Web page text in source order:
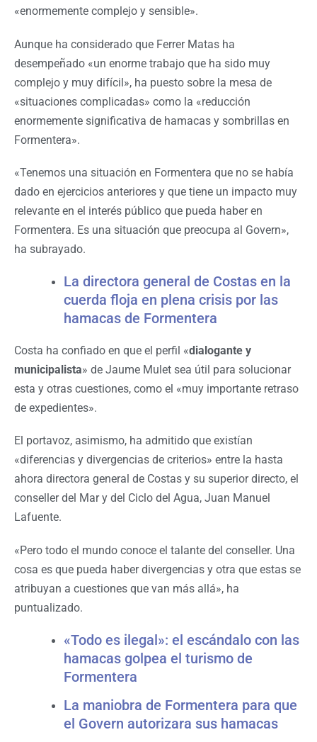
«enormemente complejo y sensible».
Aunque ha considerado que Ferrer Matas ha
desempeñado «un enorme trabajo que ha sido muy
complejo y muy difícil», ha puesto sobre la mesa de
«situaciones complicadas» como la «reducción
enormemente significativa de hamacas y sombrillas en
Formentera».
«Tenemos una situación en Formentera que no se había
dado en ejercicios anteriores y que tiene un impacto muy
relevante en el interés público que pueda haber en
Formentera. Es una situación que preocupa al Govern»,
ha subrayado.
La directora general de Costas en la
cuerda floja en plena crisis por las
hamacas de Formentera
Costa ha confiado en que el perfil «dialogante y
municipalista» de Jaume Mulet sea útil para solucionar
esta y otras cuestiones, como el «muy importante retraso
de expedientes».
El portavoz, asimismo, ha admitido que existían
«diferencias y divergencias de criterios» entre la hasta
ahora directora general de Costas y su superior directo, el
conseller del Mar y del Ciclo del Agua, Juan Manuel
Lafuente.
«Pero todo el mundo conoce el talante del conseller. Una
cosa es que pueda haber divergencias y otra que estas se
atribuyan a cuestiones que van más allá», ha
puntualizado.
«Todo es ilegal»: el escándalo con las
hamacas golpea el turismo de
Formentera
La maniobra de Formentera para que
el Govern autorizara sus hamacas